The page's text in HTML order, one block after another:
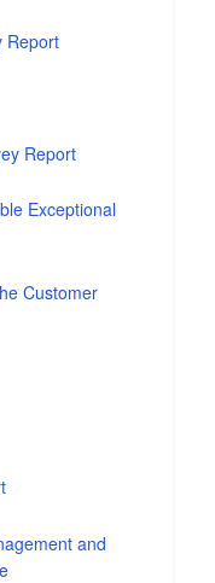
Report
Report
Exceptional
Customer
and